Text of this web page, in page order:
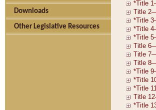
Downloads
Other Legislative Resources